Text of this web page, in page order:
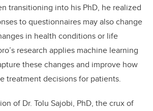
transitioning into his PhD, he realized
to questionnaires may also change
in health conditions or life
research applies machine learning
these changes and improve how
treatment decisions for patients.
of Dr. Tolu Sajobi, PhD, the crux of